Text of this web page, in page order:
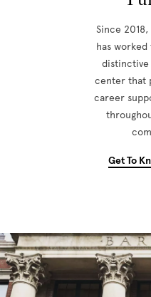
Since
has
distinctive
center that
career
Get To